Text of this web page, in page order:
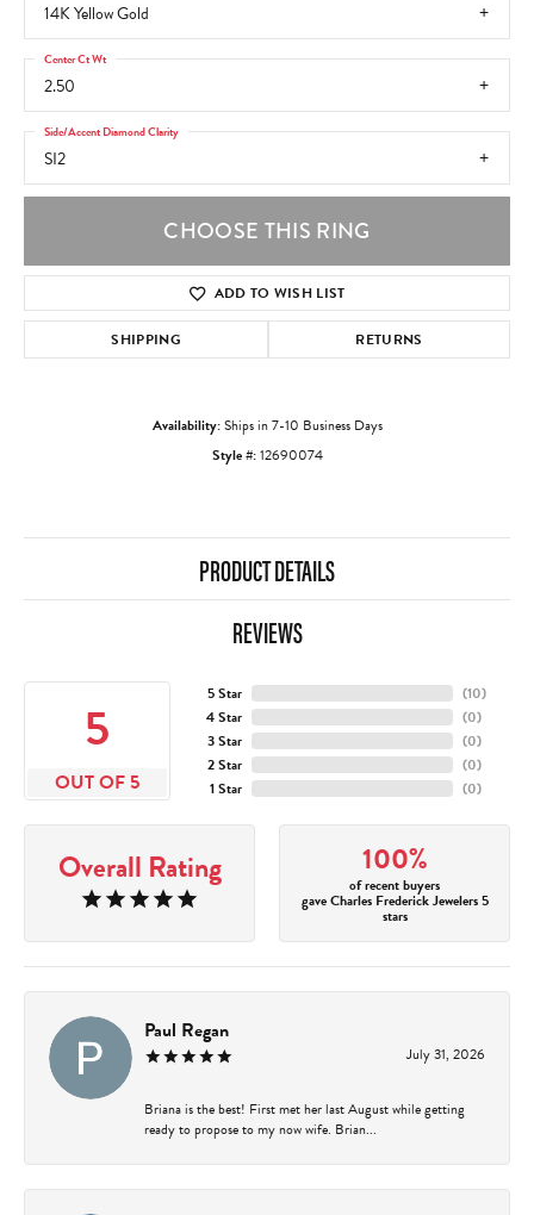
14K Yellow Gold
2.50
Center Ct Wt
SI2
Side/Accent Diamond Clarity
CHOOSE THIS RING
ADD TO WISH LIST
SHIPPING RETURNS
Availability:Ships in 7-10 Business Days
Style #:12690074
PRODUCT DETAILS
REVIEWS
5
OUT OF 5
5 Star
4 Star
3 Star
2 Star
1 Star
(10)
(0)
(0)
(0)
(0)
Overall Rating 100%
of recent buyers
gave Charles Frederick Jewelers 5
stars
Paul Regan
July 31, 2026
Briana is the best! First met her last August while getting
ready to propose to my now wife. Brian...